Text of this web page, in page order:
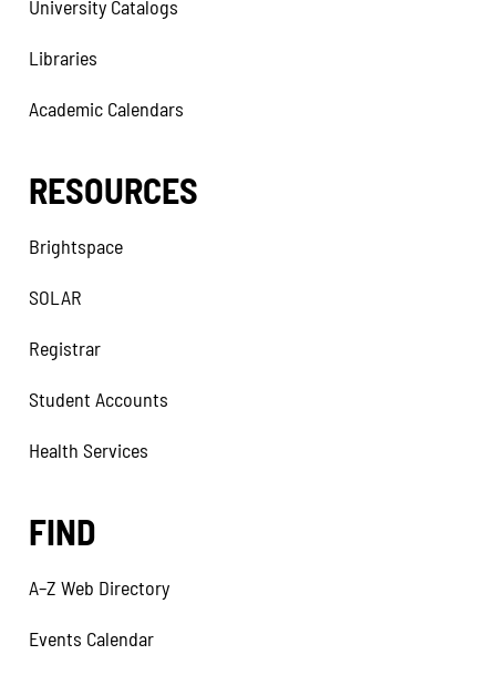
University Catalogs
Libraries
Academic Calendars
RESOURCES
Brightspace
SOLAR
Registrar
Student Accounts
Health Services
FIND
A–Z Web Directory
Events Calendar